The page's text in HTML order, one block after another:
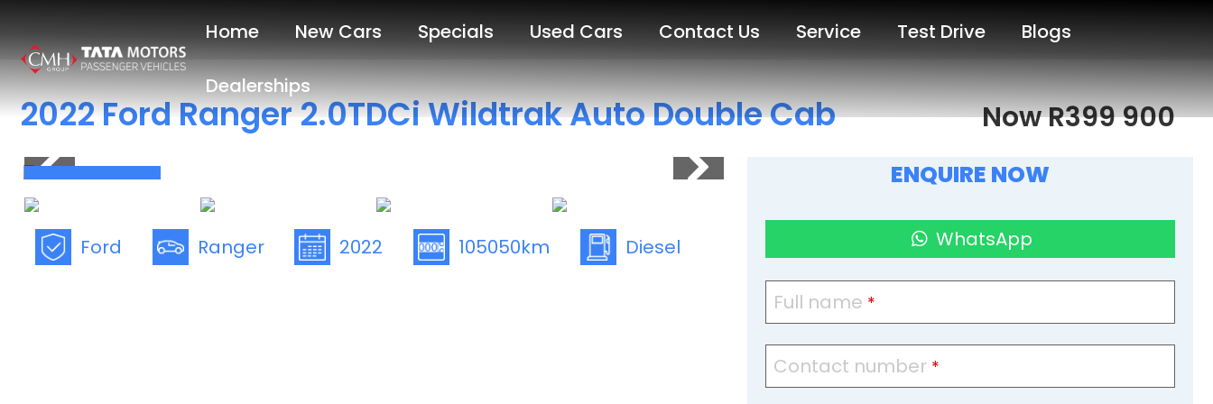
to
main
content
Home New Cars Specials Used Cars Contact Us Service Test Drive Blogs
Dealerships
2022 Ford Ranger 2.0TDCi Wildtrak Auto Double Cab Now R399 900
ENQUIRE NOW
WhatsApp
Full name *
Contact number *
Ford Ranger 2022 105050km Diesel